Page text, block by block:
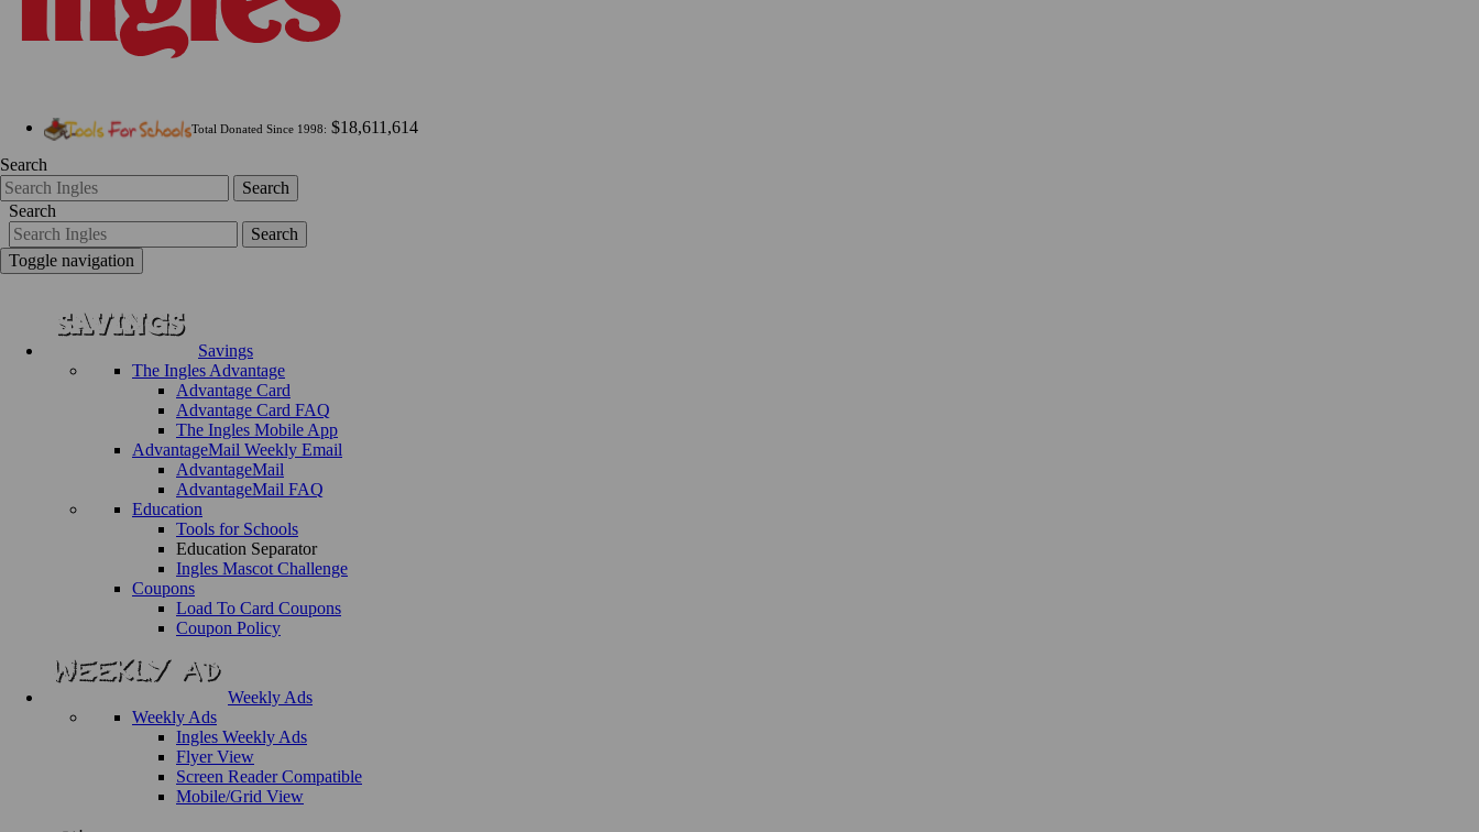
Total Donated Since 1998: $18,611,614
Search
Search
Search
Search
Toggle navigation
Savings
The Ingles Advantage
Advantage Card
Advantage Card FAQ
The Ingles Mobile App
AdvantageMail Weekly Email
AdvantageMail
AdvantageMail FAQ
Education
Tools for Schools
Education Separator
Ingles Mascot Challenge
Coupons
Load To Card Coupons
Coupon Policy
Weekly Ads
Weekly Ads
Ingles Weekly Ads
Flyer View
Screen Reader Compatible
Mobile/Grid View